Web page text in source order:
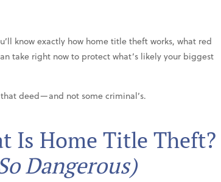
know exactly how home title theft works, what red
take right now to protect what’s likely your biggest
that deed—and not some criminal’s.
Is Home Title Theft?
Dangerous)